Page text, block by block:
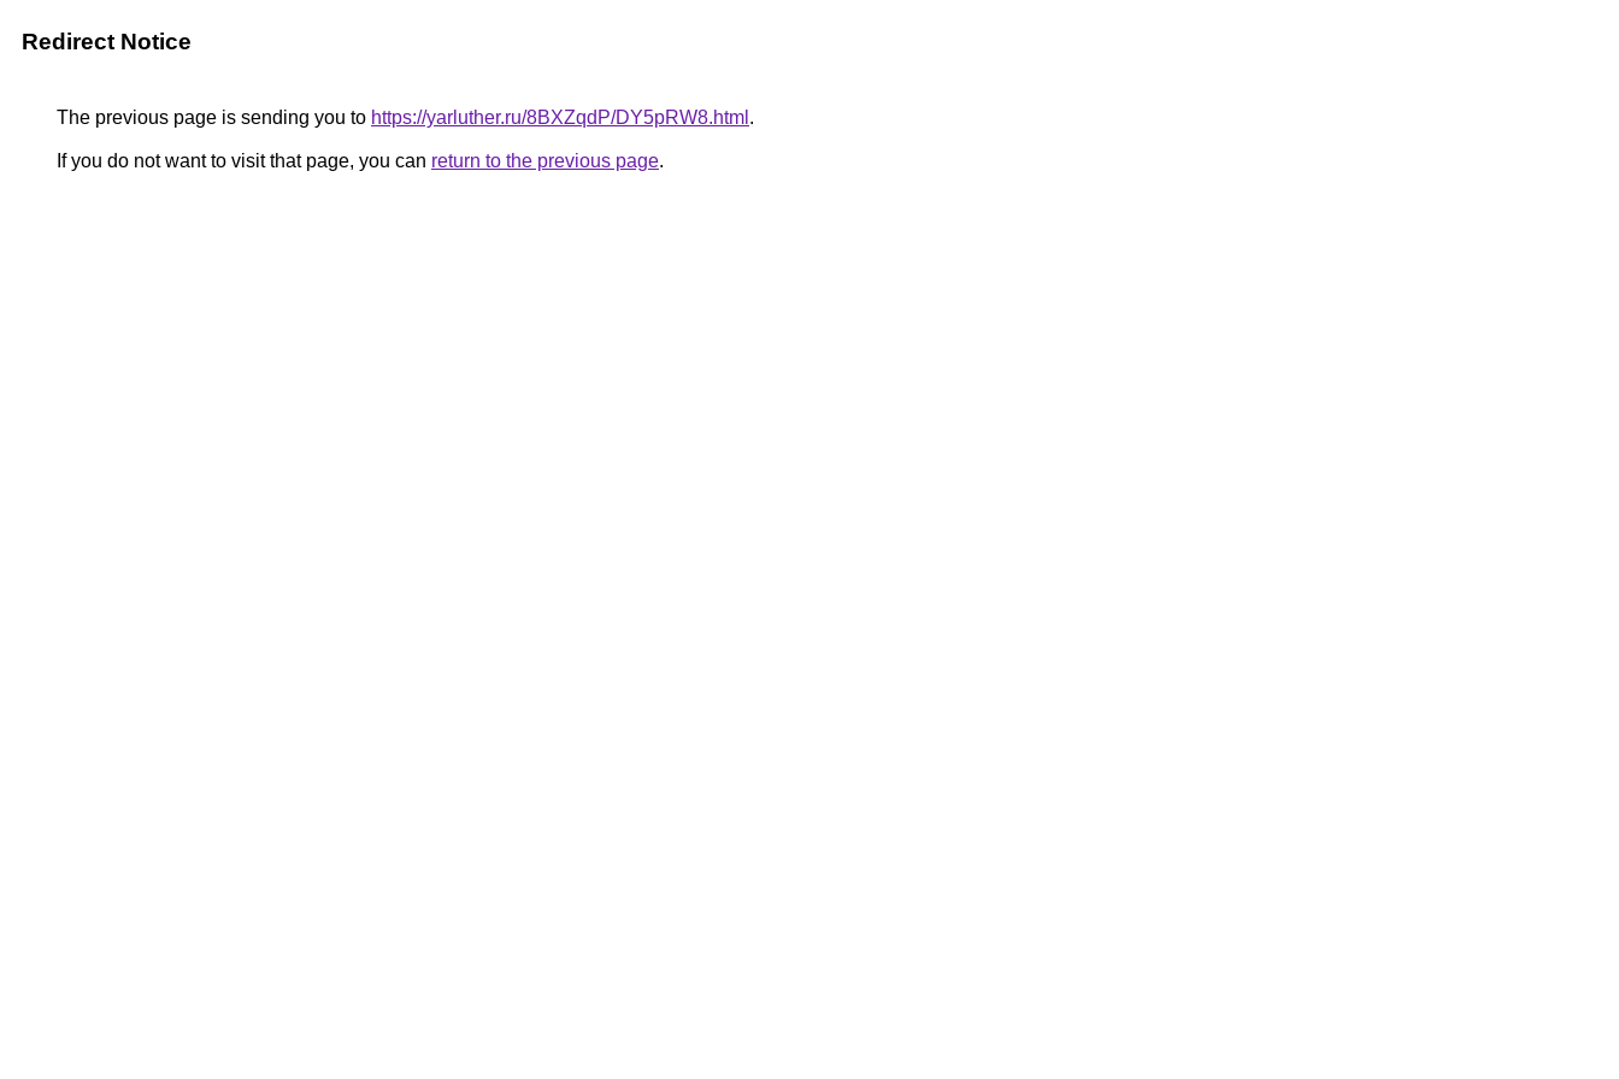
Redirect Notice
The previous page is sending you to https://yarluther.ru/8BXZqdP/DY5pRW8.html .
If you do not want to visit that page, you can return to the previous page.